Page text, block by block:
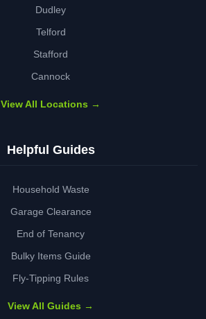
Dudley
Telford
Stafford
Cannock
View All Locations →
Helpful Guides
Household Waste
Garage Clearance
End of Tenancy
Bulky Items Guide
Fly-Tipping Rules
View All Guides →